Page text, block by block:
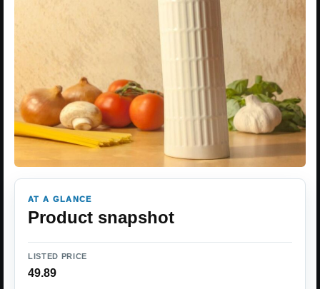
AT A GLANCE
Product snapshot
LISTED PRICE
49.89